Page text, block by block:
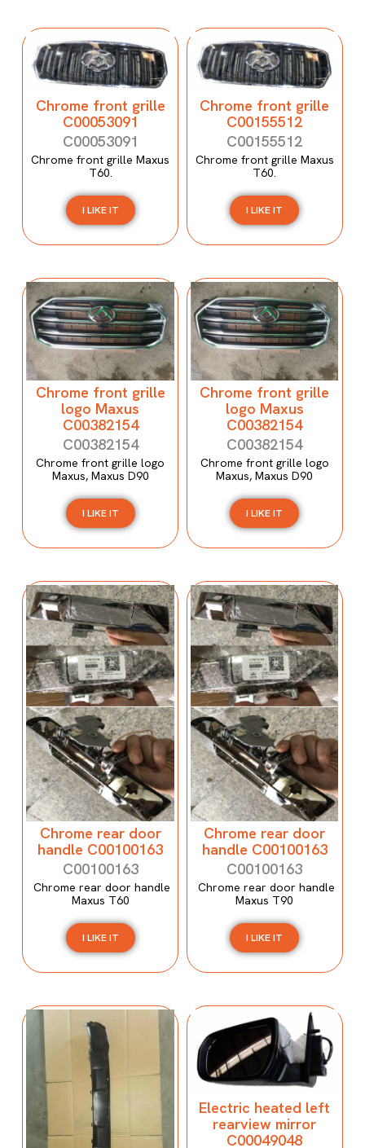
Chrome front grille
C00053091
C00053091
Chrome front grille Maxus
T60.
I LIKE IT
Chrome front grille
C00155512
C00155512
Chrome front grille Maxus
T60.
I LIKE IT
Chrome front grille
logo Maxus
C00382154
C00382154
Chrome front grille logo
Maxus, Maxus D90
I LIKE IT
Chrome front grille
logo Maxus
C00382154
C00382154
Chrome front grille logo
Maxus, Maxus D90
I LIKE IT
Chrome rear door
handle C00100163
C00100163
Chrome rear door handle
Maxus T60
I LIKE IT
Chrome rear door
handle C00100163
C00100163
Chrome rear door handle
Maxus T90
I LIKE IT
Electric heated left
rearview mirror
C00049048